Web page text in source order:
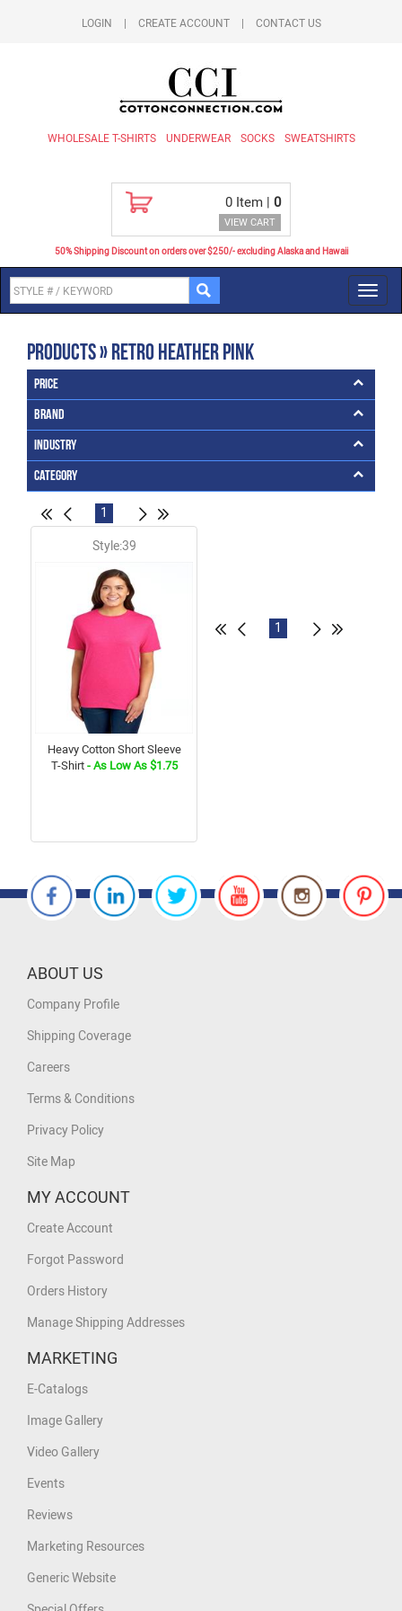
LOGIN CREATE ACCOUNT CONTACT US
WHOLESALE T-SHIRTS UNDERWEAR SOCKS SWEATSHIRTS
0 Item | 0
VIEW CART
50% Shipping Discount on orders over $250/- excluding Alaska and Hawaii
Products » Retro Heather Pink
Price
Brand
Industry
Category
1
Style:39
Heavy Cotton Short Sleeve
T-Shirt- As Low As $1.75
1
ABOUT US
Company Profile
Shipping Coverage
Careers
Terms & Conditions
Privacy Policy
Site Map
MY ACCOUNT
Create Account
Forgot Password
Orders History
Manage Shipping Addresses
MARKETING
E-Catalogs
Image Gallery
Video Gallery
Events
Reviews
Marketing Resources
Generic Website